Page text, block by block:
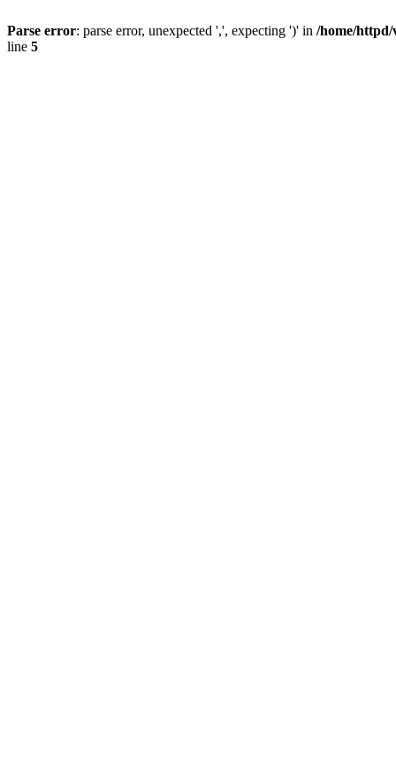
Parse error: parse error, unexpected ',', expecting ')' in /home/httpd/
line 5